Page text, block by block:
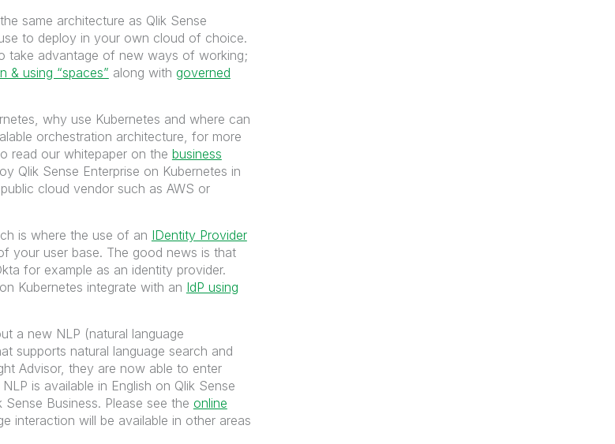
same architecture as Qlik Sense
to deploy in your own cloud of choice.
take advantage of new ways of working;
& using “spaces” along with governed
why use Kubernetes and where can
orchestration architecture, for more
read our whitepaper on the business
Qlik Sense Enterprise on Kubernetes in
cloud vendor such as AWS or
is where the use of an IDentity Provider
your user base. The good news is that
for example as an identity provider.
Kubernetes integrate with an IdP using
a new NLP (natural language
supports natural language search and
Advisor, they are now able to enter
is available in English on Qlik Sense
Business. Please see the online
interaction will be available in other areas